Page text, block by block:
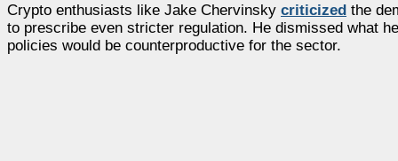
Crypto enthusiasts like Jake Chervinsky criticized the
to prescribe even stricter regulation. He dismissed what
policies would be counterproductive for the sector.